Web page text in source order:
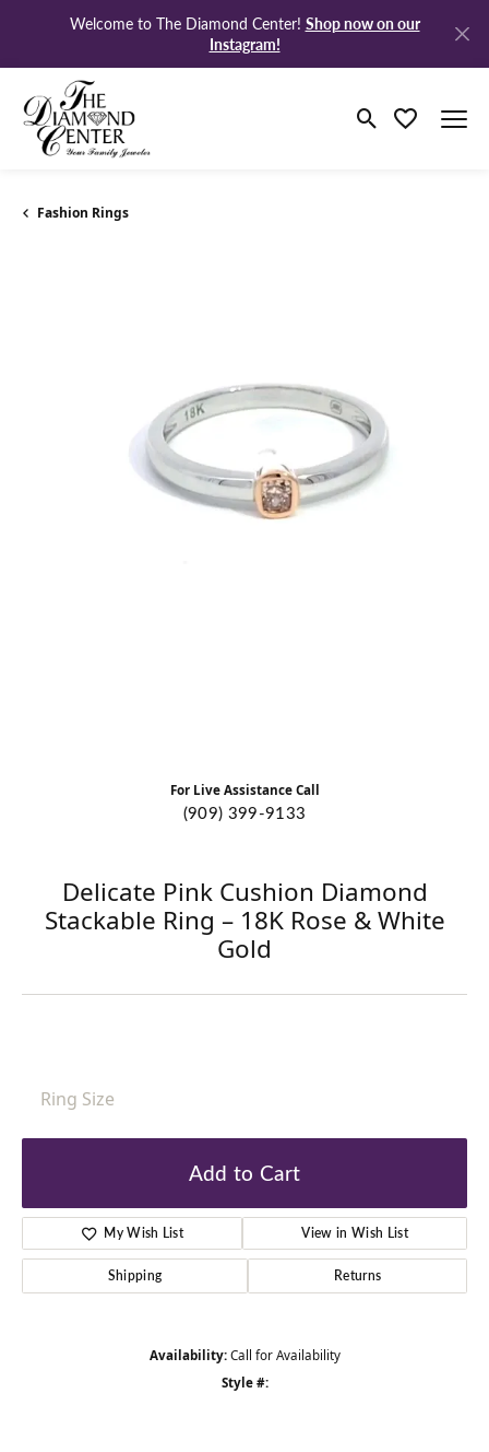
Welcome to The Diamond Center! Shop now on our
Instagram!
Toggle Search
Toggle My
Fashion Rings
For Live Assistance Call
(909) 399-9133
Delicate Pink Cushion Diamond
Stackable Ring – 18K Rose & White
Gold
Ring Size
Add to Cart
My Wish List View in Wish List
Shipping Returns
Availability: Call for Availability
Style #: